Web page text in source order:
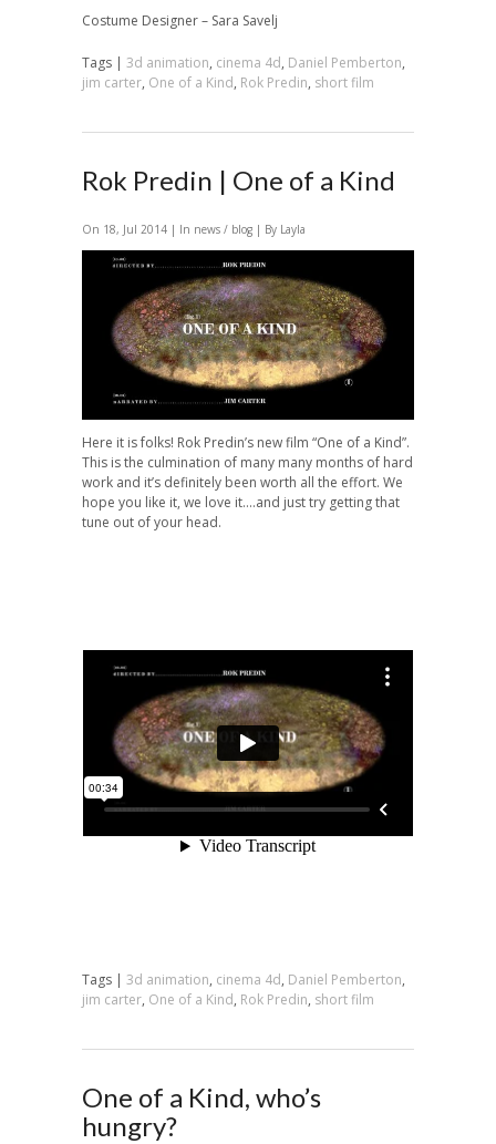
Costume Designer – Sara Savelj
Tags | 3d animation, cinema 4d, Daniel Pemberton,
jim carter, One of a Kind, Rok Predin, short film
Rok Predin | One of a Kind
On 18, Jul 2014 | In news / blog | By Layla
Here it is folks! Rok Predin’s new film “One of a Kind”.
This is the culmination of many many months of hard
work and it’s definitely been worth all the effort. We
hope you like it, we love it….and just try getting that
tune out of your head.
Tags | 3d animation, cinema 4d, Daniel Pemberton,
jim carter, One of a Kind, Rok Predin, short film
One of a Kind, who’s
hungry?